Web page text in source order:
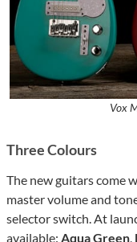
Vox
Three Colours
The new guitars come
master volume and
selector switch. At
available: Aqua Green,